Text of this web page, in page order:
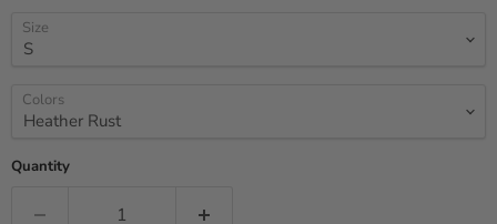
Size
Colors
Quantity